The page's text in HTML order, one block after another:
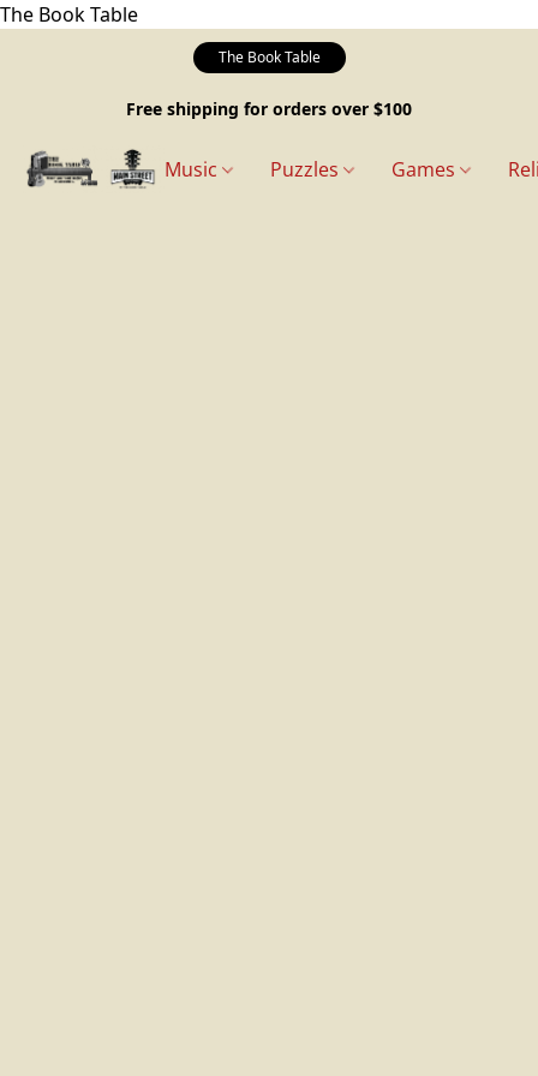
The Book Table
The Book Table
Free shipping for orders over $100
Music Puzzles Games